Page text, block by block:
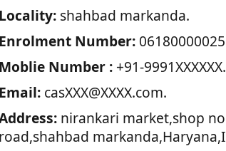
Locality:shahbad markanda.
Enrolment Number:
Moblie Number :+91-9991XXXXXX.
Email:casXXX@XXXX.com.
nirankari market,shop
road,shahbad